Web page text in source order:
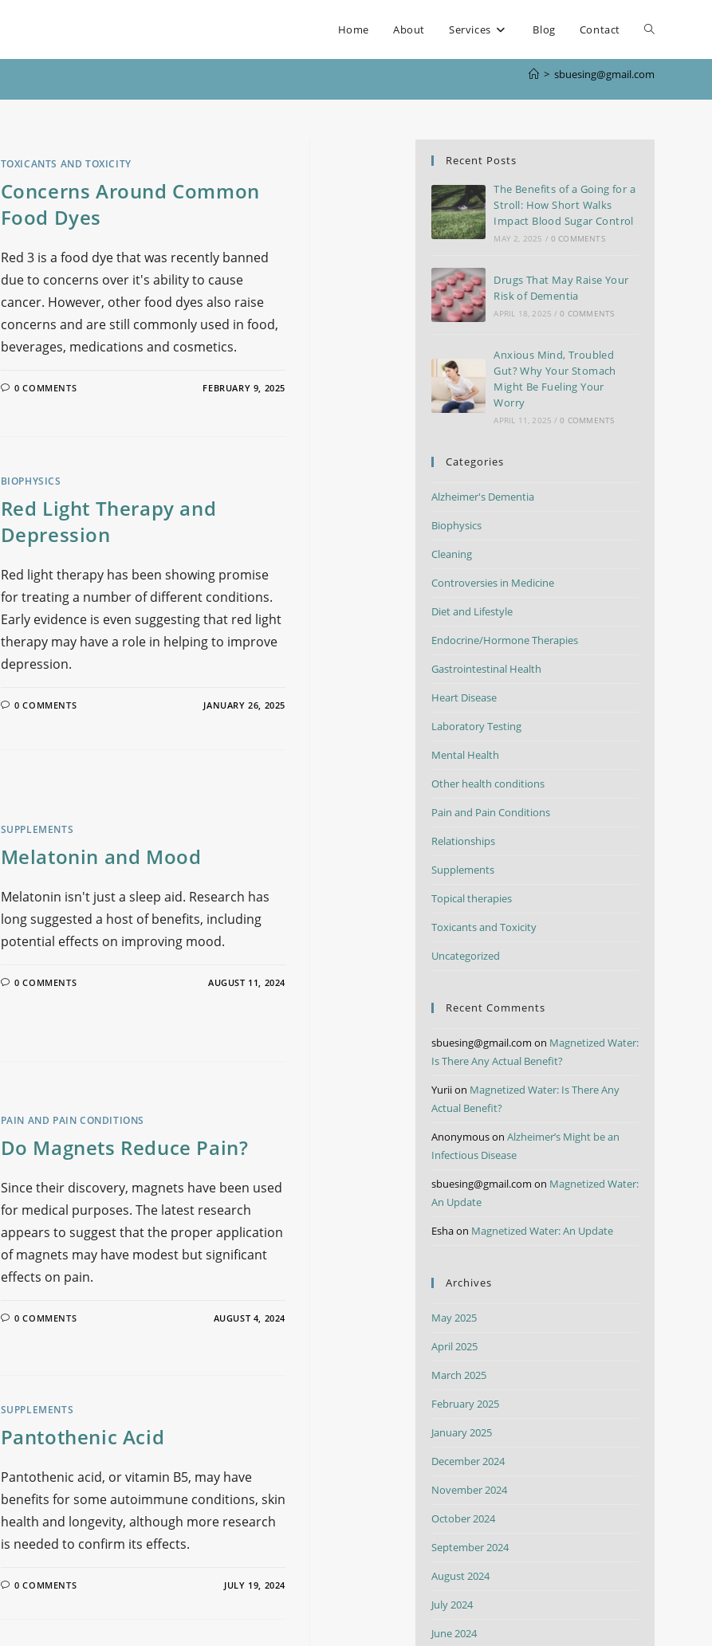
Home About Services Blog Contact
> sbuesing@gmail.com
TOXICANTS AND TOXICITY
Concerns Around Common
Food Dyes
Red 3 is a food dye that was recently banned
due to concerns over it's ability to cause
cancer. However, other food dyes also raise
concerns and are still commonly used in food,
beverages, medications and cosmetics.
0 COMMENTS FEBRUARY 9, 2025
BIOPHYSICS
Red Light Therapy and
Depression
Red light therapy has been showing promise
for treating a number of different conditions.
Early evidence is even suggesting that red light
therapy may have a role in helping to improve
depression.
0 COMMENTS JANUARY 26, 2025
SUPPLEMENTS
Melatonin and Mood
Melatonin isn't just a sleep aid. Research has
long suggested a host of benefits, including
potential effects on improving mood.
0 COMMENTS AUGUST 11, 2024
PAIN AND PAIN CONDITIONS
Do Magnets Reduce Pain?
Since their discovery, magnets have been used
for medical purposes. The latest research
appears to suggest that the proper application
of magnets may have modest but significant
effects on pain.
0 COMMENTS AUGUST 4, 2024
SUPPLEMENTS
Pantothenic Acid
Pantothenic acid, or vitamin B5, may have
benefits for some autoimmune conditions, skin
health and longevity, although more research
is needed to confirm its effects.
0 COMMENTS JULY 19, 2024
Recent Posts
The Benefits of a Going for a
Stroll: How Short Walks
Impact Blood Sugar Control
MAY 2, 2025 / 0 COMMENTS
Drugs That May Raise Your
Risk of Dementia
APRIL 18, 2025 / 0 COMMENTS
Anxious Mind, Troubled
Gut? Why Your Stomach
Might Be Fueling Your
Worry
APRIL 11, 2025 / 0 COMMENTS
Categories
Alzheimer's Dementia
Biophysics
Cleaning
Controversies in Medicine
Diet and Lifestyle
Endocrine/Hormone Therapies
Gastrointestinal Health
Heart Disease
Laboratory Testing
Mental Health
Other health conditions
Pain and Pain Conditions
Relationships
Supplements
Topical therapies
Toxicants and Toxicity
Uncategorized
Recent Comments
sbuesing@gmail.com on Magnetized Water:
Is There Any Actual Benefit?
Yuriion Magnetized Water: Is There Any
Actual Benefit?
Anonymouson Alzheimer’s Might be an
Infectious Disease
sbuesing@gmail.com on Magnetized Water:
An Update
Eshaon Magnetized Water: An Update
Archives
May 2025
April 2025
March 2025
February 2025
January 2025
December 2024
November 2024
October 2024
September 2024
August 2024
July 2024
June 2024